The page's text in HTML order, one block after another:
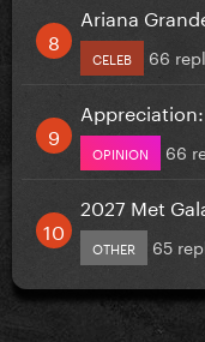
Ariana
CELEB 66
OPINION 66
2027 Met
OTHER 65